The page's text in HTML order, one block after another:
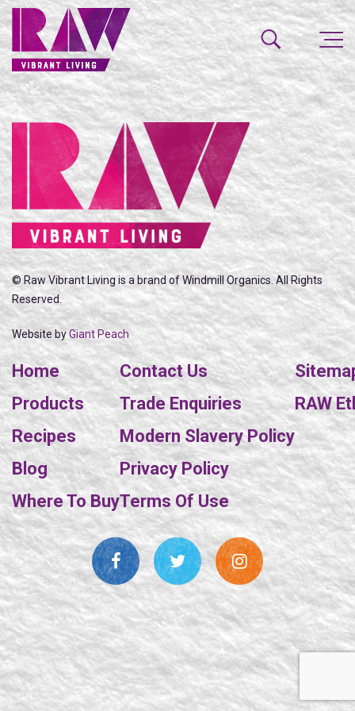
SEARCH
© Raw Vibrant Living is a brand of Windmill Organics. All Rights
Reserved.
Website byGiant Peach
Home
Products
Recipes
Blog
Where To Buy
Contact Us
Trade Enquiries
Modern Slavery Policy
Privacy Policy
Terms Of Use
RAW